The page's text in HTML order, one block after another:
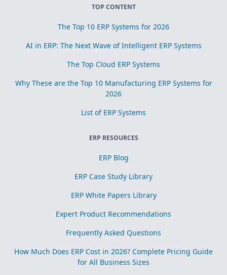
TOP CONTENT
The Top 10 ERP Systems for 2026
AI in ERP: The Next Wave of Intelligent ERP Systems
The Top Cloud ERP Systems
Why These are the Top 10 Manufacturing ERP Systems for
2026
List of ERP Systems
ERP RESOURCES
ERP Blog
ERP Case Study Library
ERP White Papers Library
Expert Product Recommendations
Frequently Asked Questions
How Much Does ERP Cost in 2026? Complete Pricing Guide
for All Business Sizes